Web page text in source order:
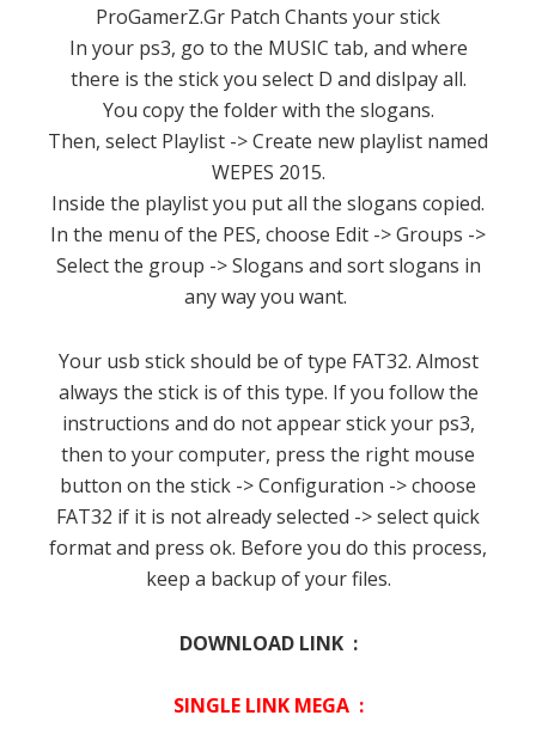
ProGamerZ.Gr Patch Chants your stick
In your ps3, go to the MUSIC tab, and where
there is the stick you select D and dislpay all.
You copy the folder with the slogans.
Then, select Playlist -> Create new playlist named
WEPES 2015.
Inside the playlist you put all the slogans copied.
In the menu of the PES, choose Edit -> Groups ->
Select the group -> Slogans and sort slogans in
any way you want.
Your usb stick should be of type FAT32. Almost
always the stick is of this type. If you follow the
instructions and do not appear stick your ps3,
then to your computer, press the right mouse
button on the stick -> Configuration -> choose
FAT32 if it is not already selected -> select quick
format and press ok. Before you do this process,
keep a backup of your files.
DOWNLOAD LINK :
SINGLE LINK MEGA :